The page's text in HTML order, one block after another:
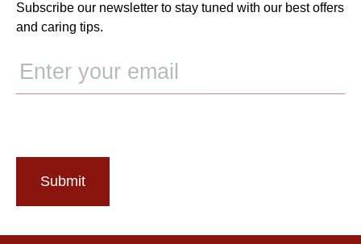
Subscribe our newsletter to stay tuned with our best offers
and caring tips.
Submit